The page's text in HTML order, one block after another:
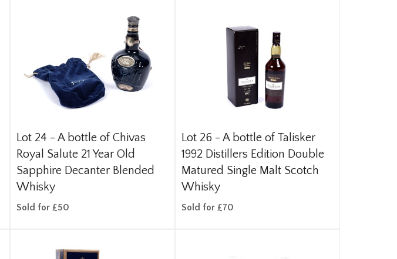
Lot 24 -A bottle of Chivas
Royal Salute 21 Year Old
Sapphire Decanter Blended
Whisky
Sold for £50
Lot 26 -A bottle of Talisker
1992 Distillers Edition Double
Matured Single Malt Scotch
Whisky
Sold for £70